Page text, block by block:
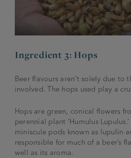
Ingredient 3: Hops
Beer flavours aren’t solely due to
involved. The hops used play a
Hops are green, conical flowers
perennial plant ‘Humulus Lupulus
miniscule pods known as lupulin
responsible for much of a beer’s
well as its aroma.